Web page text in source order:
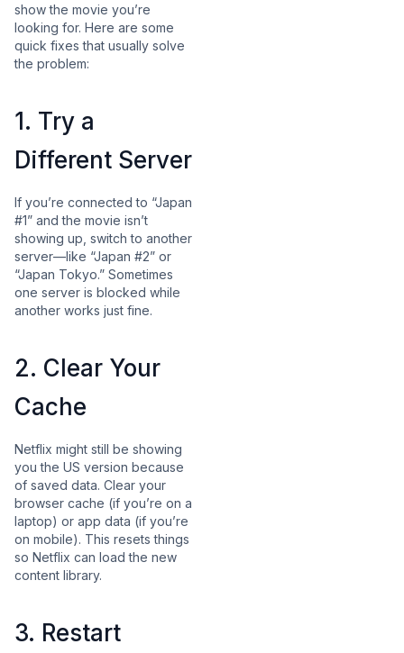
show the movie you’re
looking for. Here are some
quick fixes that usually solve
the problem:
1. Try a
Different Server
If you’re connected to “Japan
#1” and the movie isn’t
showing up, switch to another
server—like “Japan #2” or
“Japan Tokyo.” Sometimes
one server is blocked while
another works just fine.
2. Clear Your
Cache
Netflix might still be showing
you the US version because
of saved data. Clear your
browser cache (if you’re on a
laptop) or app data (if you’re
on mobile). This resets things
so Netflix can load the new
content library.
3. Restart